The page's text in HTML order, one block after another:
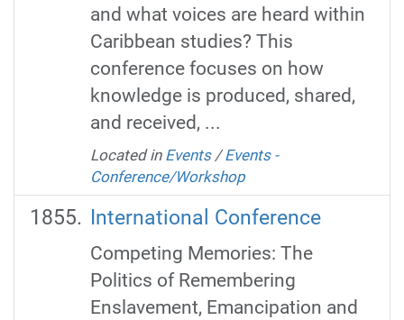
and what voices are heard within
Caribbean studies? This
conference focuses on how
knowledge is produced, shared,
and received, ...
Located in Events /Events -
Conference/Workshop
International Conference
Competing Memories: The
Politics of Remembering
Enslavement, Emancipation and